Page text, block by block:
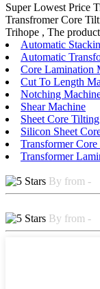
Super Lowest Price
Transfromer Core
Trihope , The
Automatic
Automatic
Core Lamination
Cut To Length
Notching
Shear Machine
Sheet Core
Silicon Sheet
Transformer Core
Transformer
By from -
By from -